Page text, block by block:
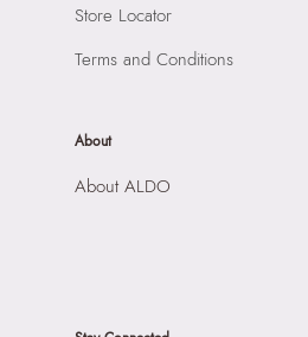
Store Locator
Terms and Conditions
About
About ALDO